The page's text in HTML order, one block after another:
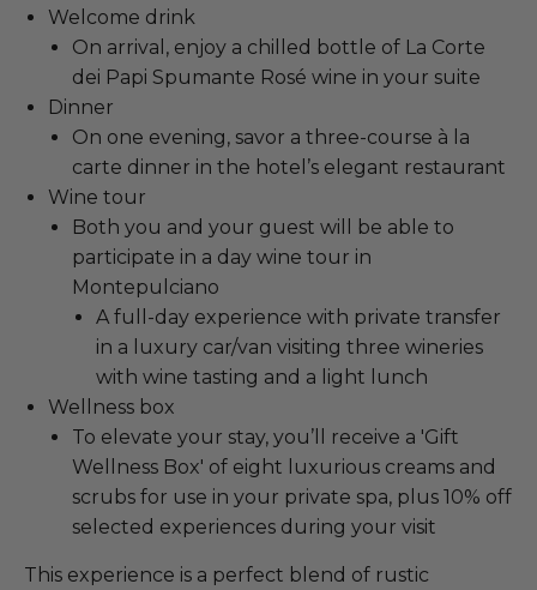
Welcome drink
On arrival, enjoy a chilled bottle of La Corte
dei Papi Spumante Rosé wine in your suite
Dinner
On one evening, savor a three-course à la
carte dinner in the hotel’s elegant restaurant
Wine tour
Both you and your guest will be able to
participate in a day wine tour in
Montepulciano
A full-day experience with private transfer
in a luxury car/van visiting three wineries
with wine tasting and a light lunch
Wellness box
To elevate your stay, you’ll receive a 'Gift
Wellness Box' of eight luxurious creams and
scrubs for use in your private spa, plus 10% off
selected experiences during your visit
This experience is a perfect blend of rustic